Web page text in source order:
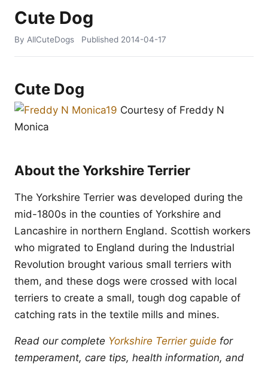
Cute Dog
By AllCuteDogs Published 2014-04-17
Cute Dog
Courtesy of Freddy N
Monica
About the Yorkshire Terrier
The Yorkshire Terrier was developed during the
mid-1800s in the counties of Yorkshire and
Lancashire in northern England. Scottish workers
who migrated to England during the Industrial
Revolution brought various small terriers with
them, and these dogs were crossed with local
terriers to create a small, tough dog capable of
catching rats in the textile mills and mines.
Read our complete Yorkshire Terrier guide for
temperament, care tips, health information, and